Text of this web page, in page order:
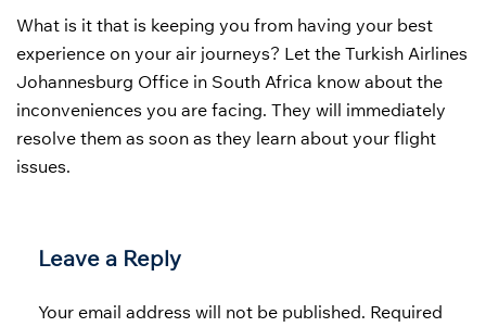
What is it that is keeping you from having your best
experience on your air journeys? Let the Turkish Airlines
Johannesburg Office in South Africa know about the
inconveniences you are facing. They will immediately
resolve them as soon as they learn about your flight
issues.
Leave a Reply
Your email address will not be published. Required